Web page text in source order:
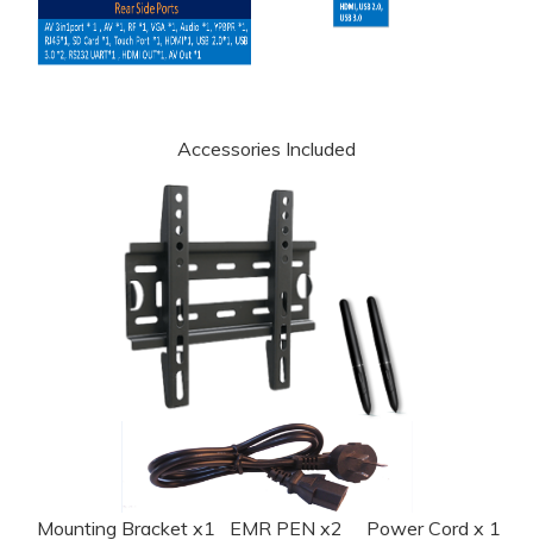
Accessories Included
Mounting Bracket x1 EMR PEN x2 Power Cord x 1